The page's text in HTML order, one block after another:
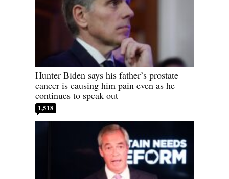
Hunter Biden says his father’s prostate
cancer is causing him pain even as he
continues to speak out
1,518